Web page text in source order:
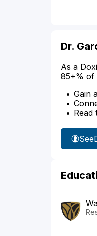
Dr.
As a
85+% of
Gain
Read
See